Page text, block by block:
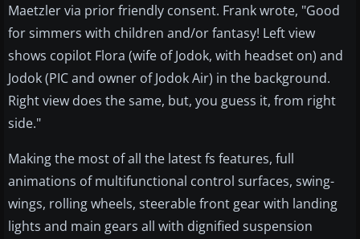
Maetzler via prior friendly consent. Frank wrote, "Good
for simmers with children and/or fantasy! Left view
shows copilot Flora (wife of Jodok, with headset on) and
Jodok (PIC and owner of Jodok Air) in the background.
Right view does the same, but, you guess it, from right
side."
Making the most of all the latest fs features, full
animations of multifunctional control surfaces, swing-
wings, rolling wheels, steerable front gear with landing
lights and main gears all with dignified suspension